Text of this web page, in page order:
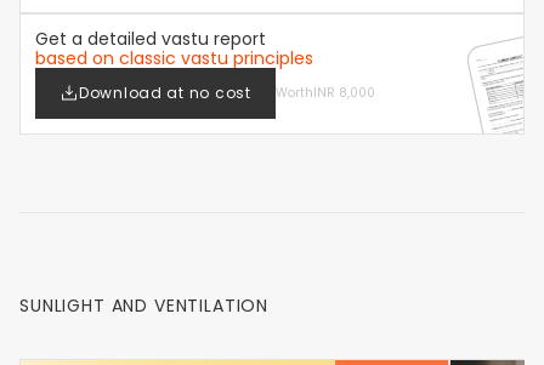
Get a detailed vastu report
based on classic vastu principles
Download at no cost WorthINR 8,000
SUNLIGHT AND VENTILATION